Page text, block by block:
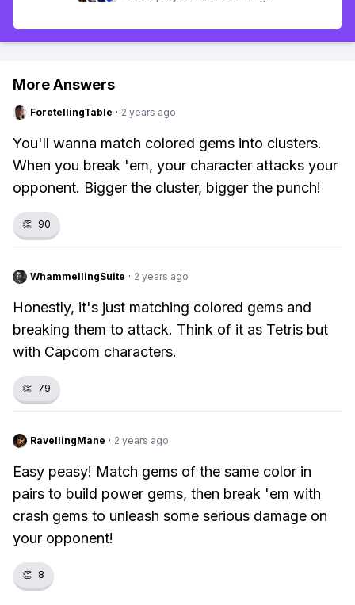
More Answers
ForetellingTable · 2 years ago
You'll wanna match colored gems into clusters.
When you break 'em, your character attacks your
opponent. Bigger the cluster, bigger the punch!
👏 90
WhammellingSuite · 2 years ago
Honestly, it's just matching colored gems and
breaking them to attack. Think of it as Tetris but
with Capcom characters.
👏 79
RavellingMane · 2 years ago
Easy peasy! Match gems of the same color in
pairs to build power gems, then break 'em with
crash gems to unleash some serious damage on
your opponent!
👏 8